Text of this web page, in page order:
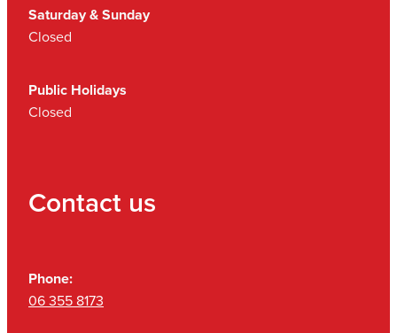
Saturday & Sunday
Closed
Public Holidays
Closed
Contact us
Phone:
06 355 8173